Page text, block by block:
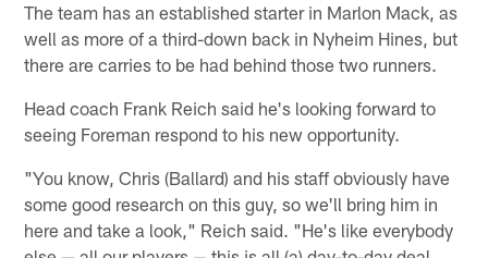
The team has an established starter in Marlon Mack, as
well as more of a third-down back in Nyheim Hines, but
there are carries to be had behind those two runners.
Head coach Frank Reich said he's looking forward to
seeing Foreman respond to his new opportunity.
"You know, Chris (Ballard) and his staff obviously have
some good research on this guy, so we'll bring him in
here and take a look," Reich said. "He's like everybody